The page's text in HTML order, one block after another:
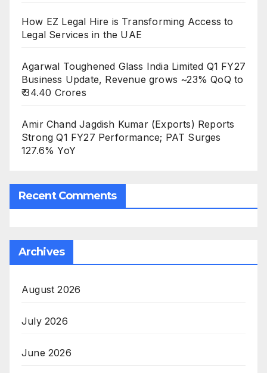
How EZ Legal Hire is Transforming Access to
Legal Services in the UAE
Agarwal Toughened Glass India Limited Q1 FY27
Business Update, Revenue grows ~23% QoQ to
₹ 34.40 Crores
Amir Chand Jagdish Kumar (Exports) Reports
Strong Q1 FY27 Performance; PAT Surges
127.6% YoY
Recent Comments
Archives
August 2026
July 2026
June 2026